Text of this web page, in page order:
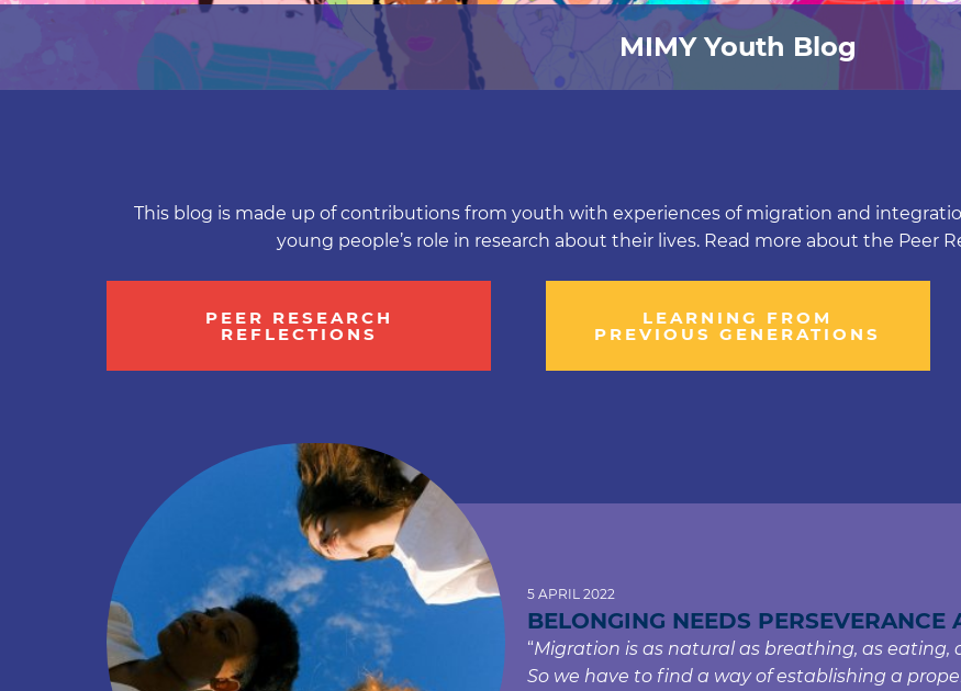
MIMY Youth Blog
This blog is made up of contributions from youth with experiences of migration and
young people’s role in research about their lives. Read more about the Peer
PEER RESEARCH
REFLECTIONS
LEARNING FROM
PREVIOUS GENERATIONS
5 APRIL 2022
BELONGING NEEDS PERSEVERANCE
“Migration is as natural as breathing, as eating,
So we have to find a way of establishing a